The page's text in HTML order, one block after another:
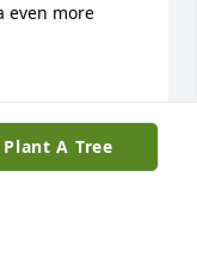
Plant A Tree
even more